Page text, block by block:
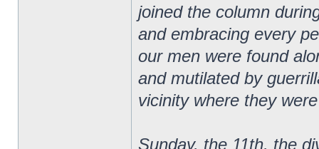
joined the column
and embracing every
our men were found
and mutilated by
vicinity where they
Sunday, the 11th, the